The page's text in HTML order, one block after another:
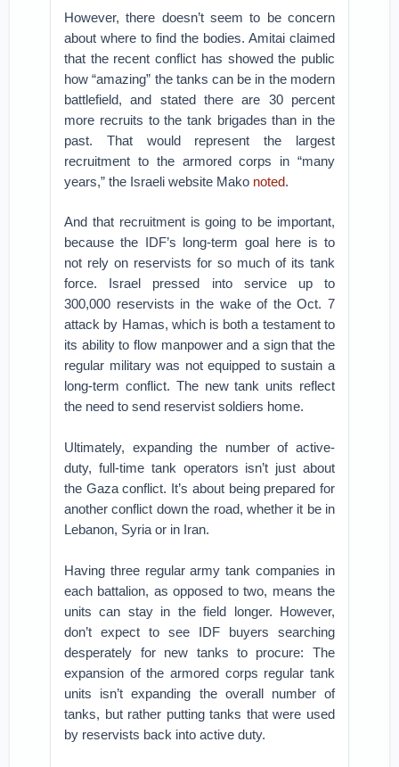
However, there doesn’t seem to be concern
about where to find the bodies. Amitai claimed
that the recent conflict has showed the public
how “amazing” the tanks can be in the modern
battlefield, and stated there are 30 percent
more recruits to the tank brigades than in the
past. That would represent the largest
recruitment to the armored corps in “many
years,” the Israeli website Mako noted.
And that recruitment is going to be important,
because the IDF’s long-term goal here is to
not rely on reservists for so much of its tank
force. Israel pressed into service up to
300,000 reservists in the wake of the Oct. 7
attack by Hamas, which is both a testament to
its ability to flow manpower and a sign that the
regular military was not equipped to sustain a
long-term conflict. The new tank units reflect
the need to send reservist soldiers home.
Ultimately, expanding the number of active-
duty, full-time tank operators isn’t just about
the Gaza conflict. It’s about being prepared for
another conflict down the road, whether it be in
Lebanon, Syria or in Iran.
Having three regular army tank companies in
each battalion, as opposed to two, means the
units can stay in the field longer. However,
don’t expect to see IDF buyers searching
desperately for new tanks to procure: The
expansion of the armored corps regular tank
units isn’t expanding the overall number of
tanks, but rather putting tanks that were used
by reservists back into active duty.